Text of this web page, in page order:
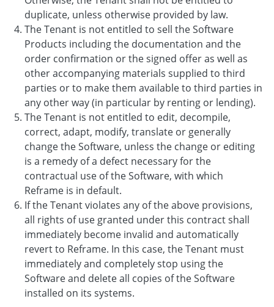
duplicate, unless otherwise provided by law.
The Tenant is not entitled to sell the Software
Products including the documentation and the
order confirmation or the signed offer as well as
other accompanying materials supplied to third
parties or to make them available to third parties in
any other way (in particular by renting or lending).
The Tenant is not entitled to edit, decompile,
correct, adapt, modify, translate or generally
change the Software, unless the change or editing
is a remedy of a defect necessary for the
contractual use of the Software, with which
Reframe is in default.
If the Tenant violates any of the above provisions,
all rights of use granted under this contract shall
immediately become invalid and automatically
revert to Reframe. In this case, the Tenant must
immediately and completely stop using the
Software and delete all copies of the Software
installed on its systems.